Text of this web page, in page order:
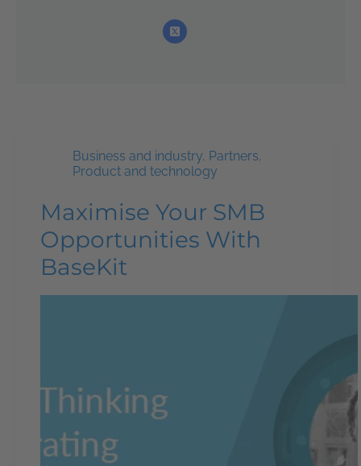
Business and industry, Partners,
Product and technology
Maximise Your SMB
Opportunities With
BaseKit